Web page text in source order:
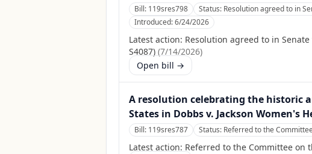
Bill: 119sres798 Status: Resolution agreed to in
Introduced:6/24/2026
Latest action: Resolution agreed to in
S4087) (7/14/2026)
Open bill →
A resolution celebrating the historic
States in Dobbs v. Jackson Women's
Bill: 119sres787 Status: Referred to the
Latest action: Referred to the Committee on